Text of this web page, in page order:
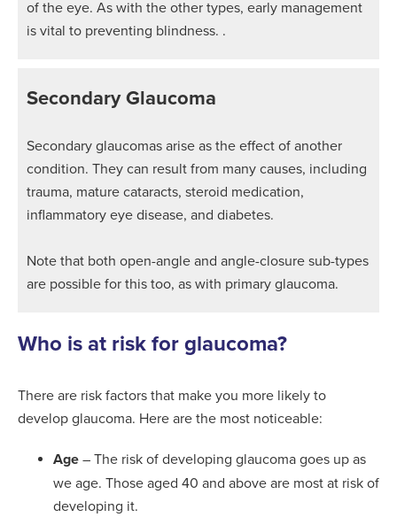
of the eye. As with the other types, early management
is vital to preventing blindness. .
Secondary Glaucoma
Secondary glaucomas arise as the effect of another
condition. They can result from many causes, including
trauma, mature cataracts, steroid medication,
inflammatory eye disease, and diabetes.
Note that both open-angle and angle-closure sub-types
are possible for this too, as with primary glaucoma.
Who is at risk for glaucoma?
There are risk factors that make you more likely to
develop glaucoma. Here are the most noticeable:
Age– The risk of developing glaucoma goes up as
we age. Those aged 40 and above are most at risk of
developing it.